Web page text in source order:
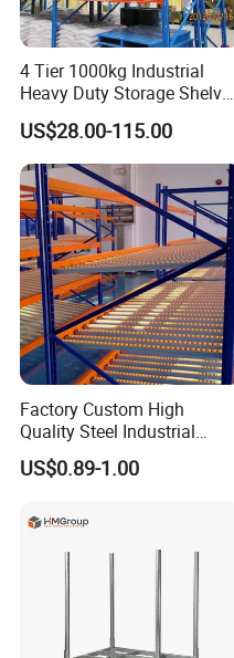
4 Tier 1000kg Industrial
Heavy Duty Storage Shelves
System Stacking Units
Metal Rack Warehouse
Steel Pallet Racking
US$28.00-115.00
Factory Custom High
Quality Steel Industrial
Warehouse Storage Rack
Carton Flow Metal Rack
US$0.89-1.00